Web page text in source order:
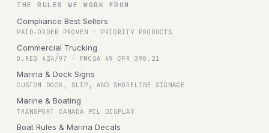
THE RULES WE WORK FROM
Compliance Best Sellers
PAID-ORDER PROVEN · PRIORITY PRODUCTS
Commercial Trucking
O.REG 424/97 · FMCSA 49 CFR 390.21
Marina & Dock Signs
CUSTOM DOCK, SLIP, AND SHORELINE SIGNAGE
Marine & Boating
TRANSPORT CANADA PCL DISPLAY
Boat Rules & Marina Decals